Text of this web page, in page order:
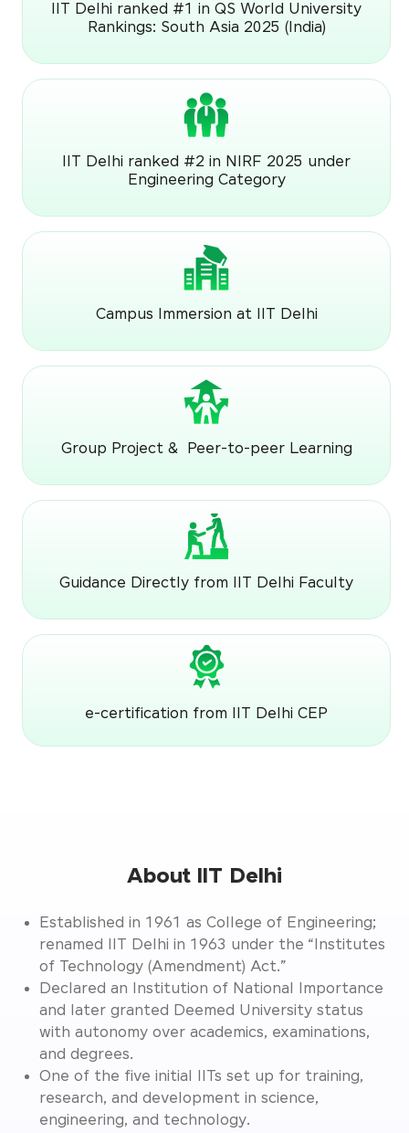
IIT Delhi ranked #1 in QS World University
Rankings: South Asia 2025 (India)
IIT Delhi ranked #2 in NIRF 2025 under
Engineering Category
Campus Immersion at IIT Delhi
Group Project & Peer-to-peer Learning
Guidance Directly from IIT Delhi Faculty
e-certification from IIT Delhi CEP
About IIT Delhi
Established in 1961 as College of Engineering;
renamed IIT Delhi in 1963 under the “Institutes
of Technology (Amendment) Act.”
Declared an Institution of National Importance
and later granted Deemed University status
with autonomy over academics, examinations,
and degrees.
One of the five initial IITs set up for training,
research, and development in science,
engineering, and technology.